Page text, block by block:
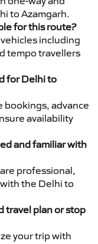
to Azamgarh.
for this route?
including
tempo travellers
for Delhi to
bookings, advance
availability
and familiar with
professional,
the Delhi to
travel plan or stop
your trip with